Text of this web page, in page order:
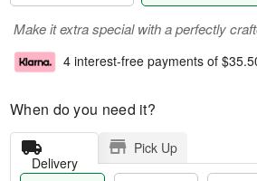
Make it extra special with a perfectly
4 interest-free payments of
When do you need it?
Delivery
Pick Up